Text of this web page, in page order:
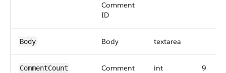
Comment
ID
Body Body textarea
CommentCount
Comment
int 9